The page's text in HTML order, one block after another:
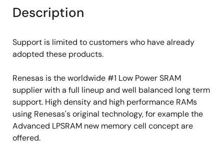
tree
menu
tree
menu
Description
Support is limited to customers who have already
adopted these products.
Renesas is the worldwide #1 Low Power SRAM
supplier with a full lineup and well balanced long term
support. High density and high performance RAMs
using Renesas's original technology, for example the
Advanced LPSRAM new memory cell concept are
offered.